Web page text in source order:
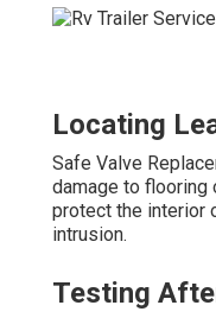
Locating
Safe Valve
damage to flooring
protect the interior
intrusion.
Testing